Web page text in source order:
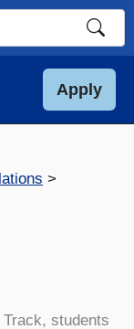
Apply
students